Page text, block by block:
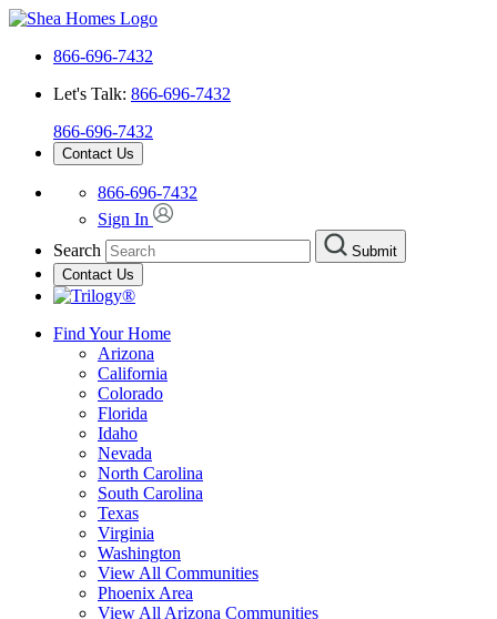
866-696-7432
Let's Talk: 866-696-7432
866-696-7432
Contact Us
866-696-7432
Sign In
Search
Submit
Contact Us
Find Your Home
Arizona
California
Colorado
Florida
Idaho
Nevada
North Carolina
South Carolina
Texas
Virginia
Washington
View All Communities
Phoenix Area
View All Arizona Communities